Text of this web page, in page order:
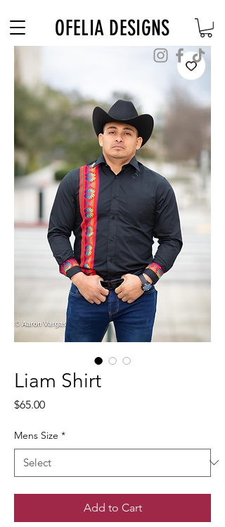
OFELIA DESIGNS
Liam Shirt
$65.00Price
Mens Size *
Add to Cart